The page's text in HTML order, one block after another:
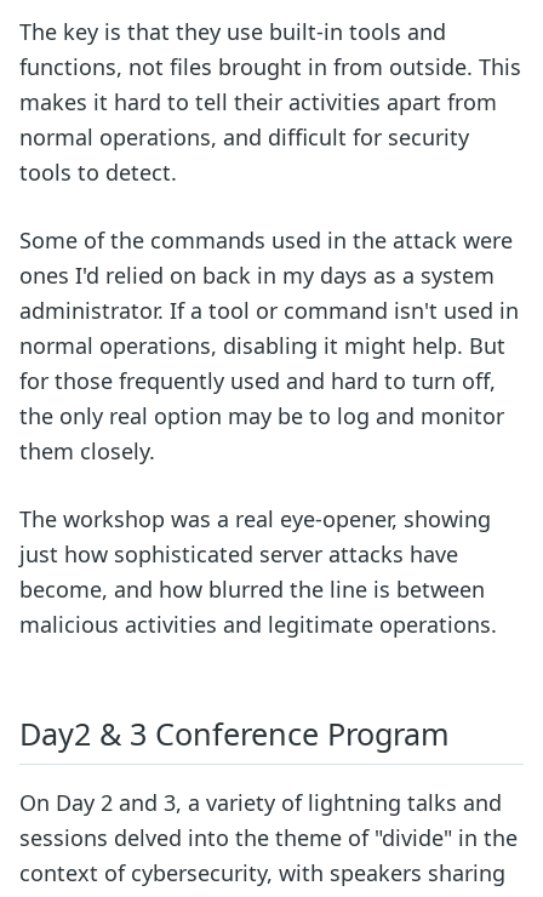
The key is that they use built-in tools and
functions, not files brought in from outside. This
makes it hard to tell their activities apart from
normal operations, and difficult for security
tools to detect.
Some of the commands used in the attack were
ones I'd relied on back in my days as a system
administrator. If a tool or command isn't used in
normal operations, disabling it might help. But
for those frequently used and hard to turn off,
the only real option may be to log and monitor
them closely.
The workshop was a real eye-opener, showing
just how sophisticated server attacks have
become, and how blurred the line is between
malicious activities and legitimate operations.
Day2 & 3 Conference Program
On Day 2 and 3, a variety of lightning talks and
sessions delved into the theme of "divide" in the
context of cybersecurity, with speakers sharing